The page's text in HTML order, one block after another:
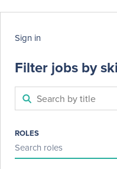
STEM + STEAM (2023),
We are proud to include
under the Discovery
- DreamBox
- Pivot Interactives
- Doodle Learning
Filter jobs by
Sign in
ROLES
Search roles